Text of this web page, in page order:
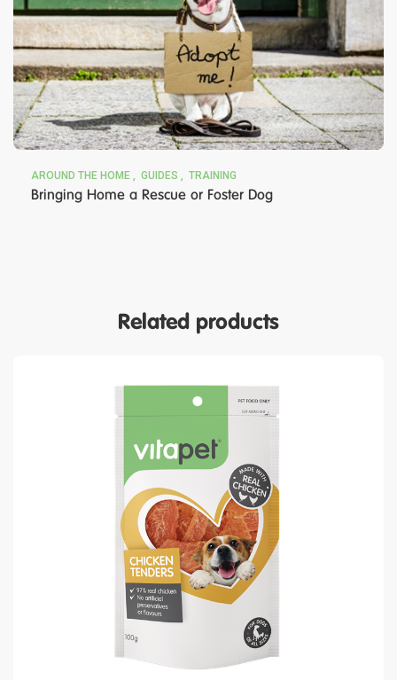
AROUND THE HOME GUIDES TRAINING
Bringing Home a Rescue or Foster Dog
Related products